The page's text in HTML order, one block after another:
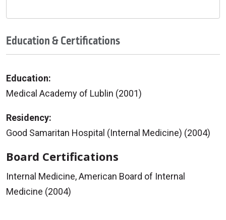
Education & Certifications
Education:
Medical Academy of Lublin (2001)
Residency:
Good Samaritan Hospital (Internal Medicine) (2004)
Board Certifications
Internal Medicine, American Board of Internal
Medicine (2004)